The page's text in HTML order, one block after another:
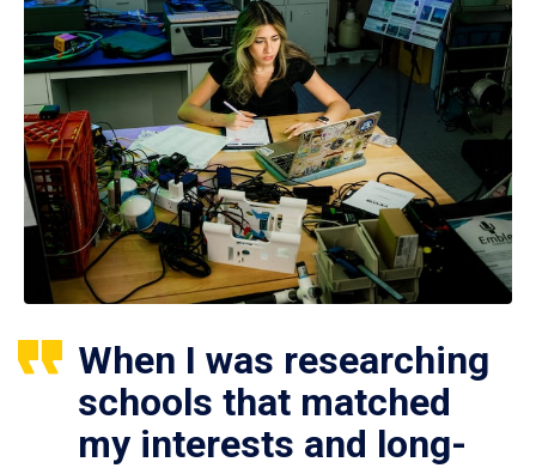
When I was researching
schools that matched
my interests and long-